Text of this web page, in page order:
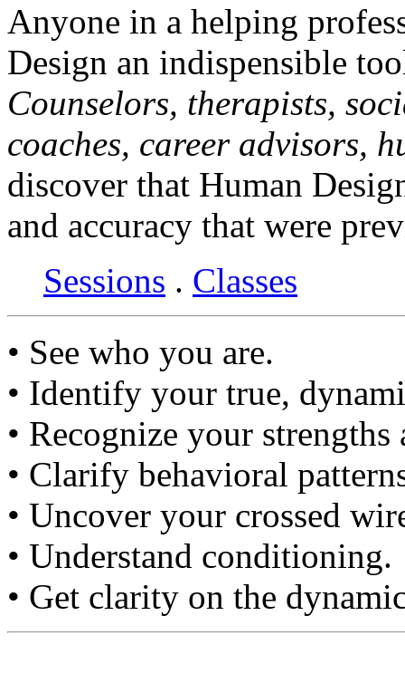
Anyone in a helping
Design an indispensible
Counselors, therapists,
coaches, career advisors,
discover that Human
and accuracy that were
Sessions . Classes
• See who you are.
• Identify your true,
• Recognize your strengths
• Clarify behavioral
• Uncover your crossed
• Understand conditioning.
• Get clarity on the